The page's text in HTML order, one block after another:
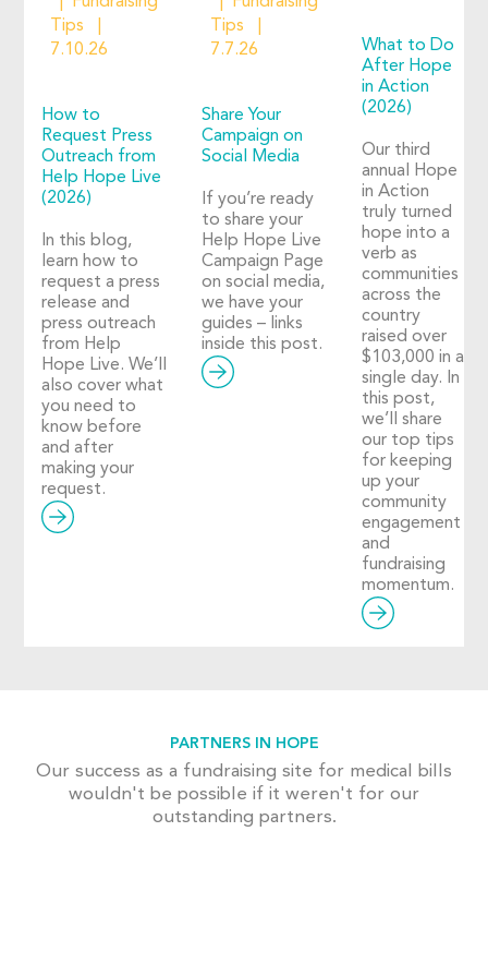
Tips
7.10.26
How to
Request Press
Outreach from
Help Hope Live
(2026)
In this blog,
learn how to
request a press
release and
press outreach
from Help
Hope Live. We’ll
also cover what
you need to
know before
and after
making your
request.
Tips
7.7.26
Share Your
Campaign on
Social Media
If you’re ready
to share your
Help Hope Live
Campaign Page
on social media,
we have your
guides – links
inside this post.
What to Do
After Hope
in Action
(2026)
Our third
annual Hope
in Action
truly turned
hope into a
verb as
communities
across the
country
raised over
$103,000 in a
single day. In
this post,
we’ll share
our top tips
for keeping
up your
community
engagement
and
fundraising
momentum.
PARTNERS IN HOPE
Our success as a fundraising site for medical bills
wouldn't be possible if it weren't for our
outstanding partners.